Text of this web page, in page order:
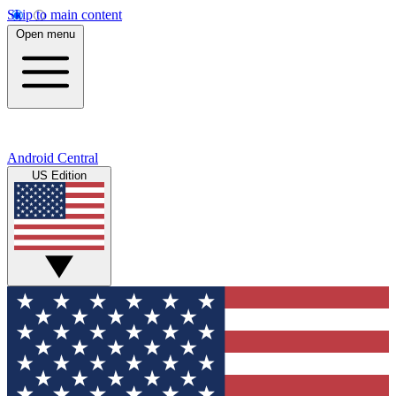
Skip to main content
Open menu
Android Central
US Edition